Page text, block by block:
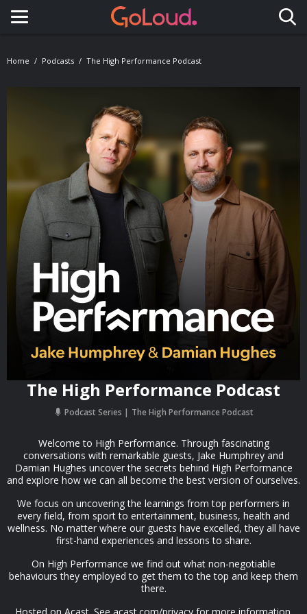
Toggle navigation
Home Podcasts The High Performance Podcast
The High Performance Podcast
Podcast Series The High Performance Podcast
Welcome to High Performance. Through fascinating
conversations with remarkable guests, Jake Humphrey and
Damian Hughes uncover the secrets behind High Performance
and explore how we can all become the best version of ourselves.
We focus on uncovering the learnings from top performers in
every field, from sport to entertainment, business, health and
wellness.​ No matter where our guests have excelled, they all have
first-hand experiences and lessons to share.
On High Performance we find out what non-negotiable
behaviours they employed to get them to the top and keep them
there.